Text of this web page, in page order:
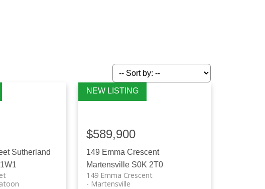
Sutherland
149 Emma Crescent
Martensville S0K 2T0
149 Emma Crescent
Martensville
$589,900